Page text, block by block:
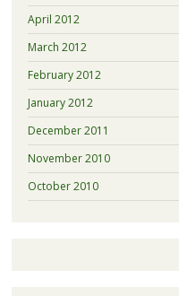
April 2012
March 2012
February 2012
January 2012
December 2011
November 2010
October 2010